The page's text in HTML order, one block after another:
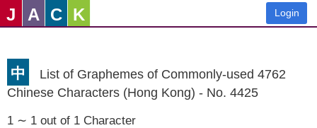
J A C K Login
中
List of Graphemes of Commonly-used 4762
Chinese Characters (Hong Kong) - No. 4425
1 ∼ 1 out of 1 Character